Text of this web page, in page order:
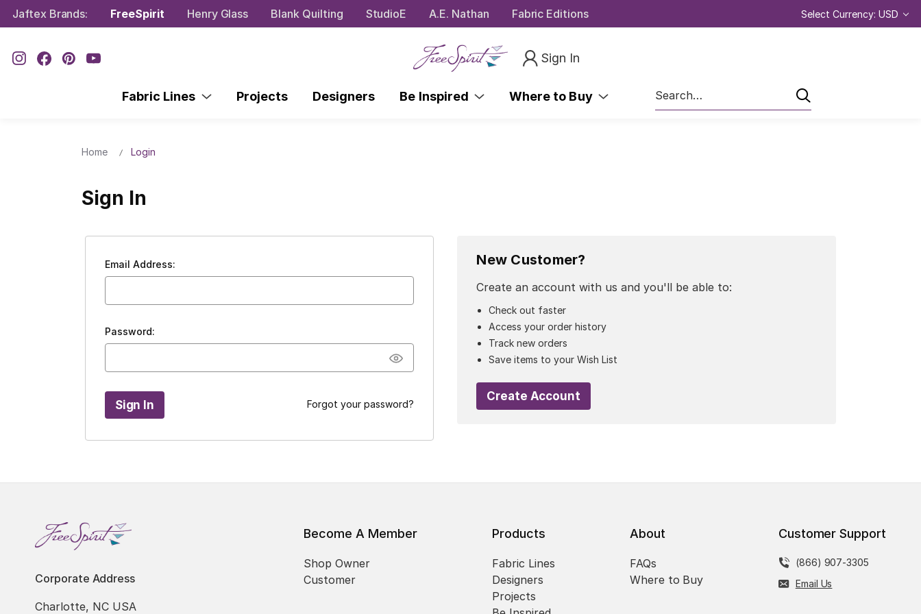
Jaftex Brands: FreeSpirit Henry Glass Blank Quilting StudioE A.E. Nathan Fabric Editions Select Currency: USD
Sign In
Fabric Lines Projects Designers Be Inspired Where to Buy
Search
Home Login
Sign In
Email Address:
Password:
Forgot your password?
New Customer?
Create an account with us and you'll be able to:
Check out faster
Access your order history
Track new orders
Save items to your Wish List
Create Account
Corporate Address
Charlotte, NC USA
Become A Member
Shop Owner
Customer
Products
Fabric Lines
Designers
Projects
About
FAQs
Where to Buy
Customer Support
(866) 907-3305
Email Us